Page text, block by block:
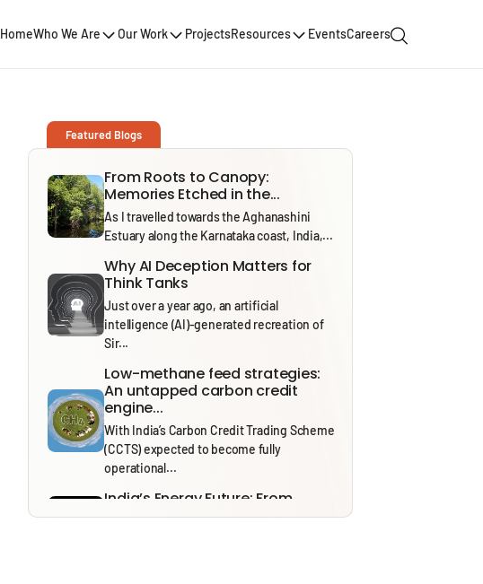
HomeWho We Are Our Work ProjectsResources EventsCareers
Featured Blogs
From Roots to Canopy:
Memories Etched in the...
As I travelled towards the Aghanashini
Estuary along the Karnataka coast, India,...
Why AI Deception Matters for
Think Tanks
Just over a year ago, an artificial
intelligence (AI)-generated recreation of
Sir...
Low-methane feed strategies:
An untapped carbon credit
engine...
With India’s Carbon Credit Trading Scheme
(CCTS) expected to become fully
operational...
India’s Energy Future: From
Security to Resilience through...